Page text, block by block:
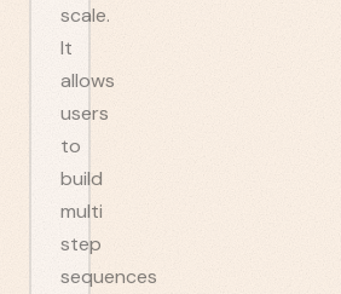
scale.
It
allows
users
to
build
multi
step
sequences